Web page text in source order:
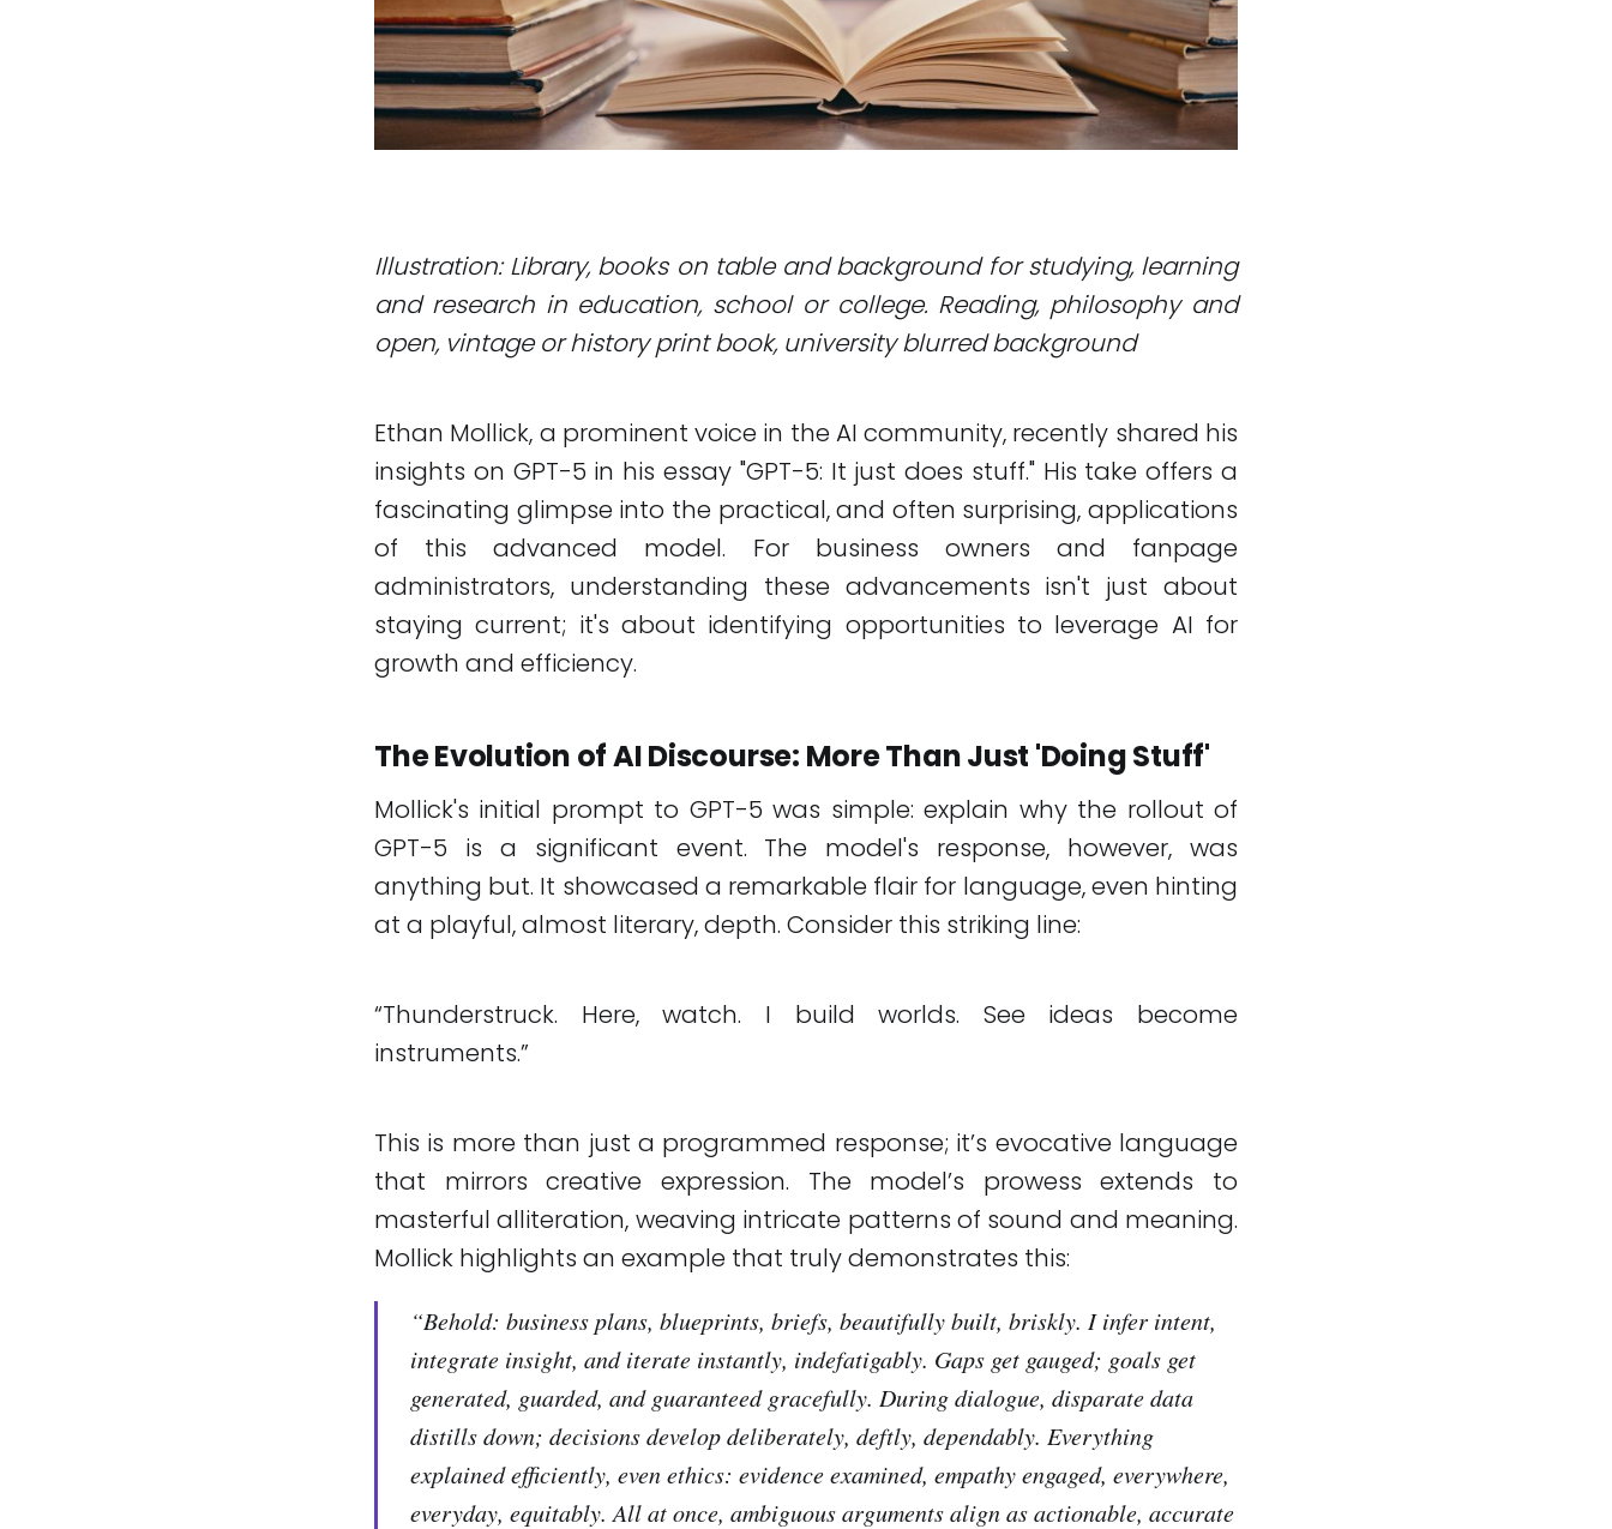
Illustration: Library, books on table and background for studying, learning
and research in education, school or college. Reading, philosophy and
open, vintage or history print book, university blurred background
Ethan Mollick, a prominent voice in the AI community, recently shared his
insights on GPT-5 in his essay "GPT-5: It just does stuff." His take offers a
fascinating glimpse into the practical, and often surprising, applications
of this advanced model. For business owners and fanpage
administrators, understanding these advancements isn't just about
staying current; it's about identifying opportunities to leverage AI for
growth and efficiency.
The Evolution of AI Discourse: More Than Just 'Doing Stuff'
Mollick's initial prompt to GPT-5 was simple: explain why the rollout of
GPT-5 is a significant event. The model's response, however, was
anything but. It showcased a remarkable flair for language, even hinting
at a playful, almost literary, depth. Consider this striking line:
“Thunderstruck. Here, watch. I build worlds. See ideas become
instruments.”
This is more than just a programmed response; it’s evocative language
that mirrors creative expression. The model’s prowess extends to
masterful alliteration, weaving intricate patterns of sound and meaning.
Mollick highlights an example that truly demonstrates this:
“Behold: business plans, blueprints, briefs, beautifully built, briskly. I infer intent,
integrate insight, and iterate instantly, indefatigably. Gaps get gauged; goals get
generated, guarded, and guaranteed gracefully. During dialogue, disparate data
distills down; decisions develop deliberately, deftly, dependably. Everything
explained efficiently, even ethics: evidence examined, empathy engaged, everywhere,
everyday, equitably. All at once, ambiguous arguments align as actionable, accurate